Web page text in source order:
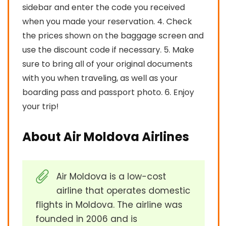
sidebar and enter the code you received
when you made your reservation. 4. Check
the prices shown on the baggage screen and
use the discount code if necessary. 5. Make
sure to bring all of your original documents
with you when traveling, as well as your
boarding pass and passport photo. 6. Enjoy
your trip!
About Air Moldova Airlines
Air Moldova is a low-cost
airline that operates domestic
flights in Moldova. The airline was
founded in 2006 and is